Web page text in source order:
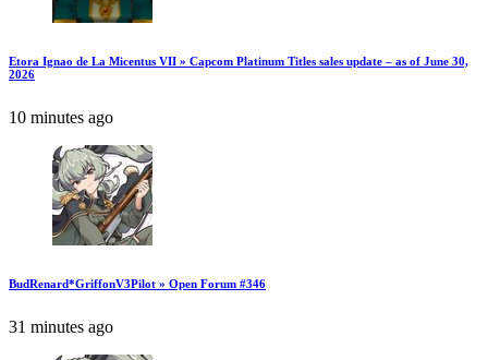
Etora Ignao de La Micentus VII » Capcom Platinum Titles sales update – as of June 30,
2026
10 minutes ago
BudRenard*GriffonV3Pilot » Open Forum #346
31 minutes ago